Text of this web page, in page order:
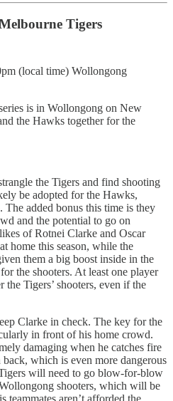
Tigers
(local time) Wollongong
is in Wollongong on New
the Hawks together for the
the Tigers and find shooting
be adopted for the Hawks,
added bonus this time is they
and the potential to go on
of Rotnei Clarke and Oscar
home this season, while the
them a big boost inside in the
the shooters. At least one player
Tigers’ shooters, even if the
Clarke in check. The key for the
in front of his home crowd.
damaging when he catches fire
which is even more dangerous
will need to go blow-for-blow
shooters, which will be